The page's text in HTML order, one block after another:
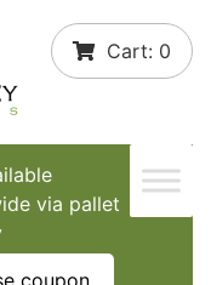
Cart: 0
via pallet
coupon